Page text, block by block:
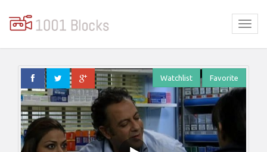
Watchlist Favorite